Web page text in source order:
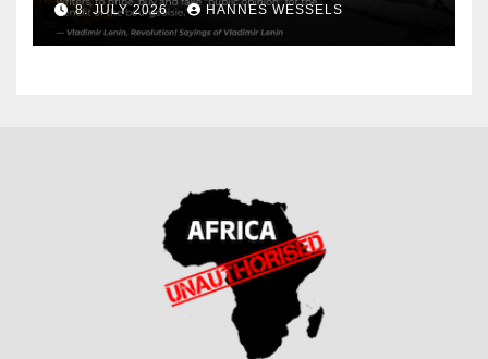
8. JULY 2026 HANNES WESSELS